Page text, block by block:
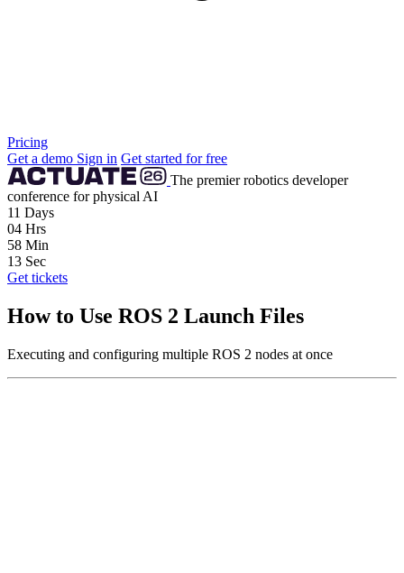
Pricing
Get a demo Sign in Get started for free
The premier robotics developer
conference for physical AI
11 Days
04 Hrs
58 Min
12 Sec
Get tickets
How to Use ROS 2 Launch Files
Executing and configuring multiple ROS 2 nodes at once